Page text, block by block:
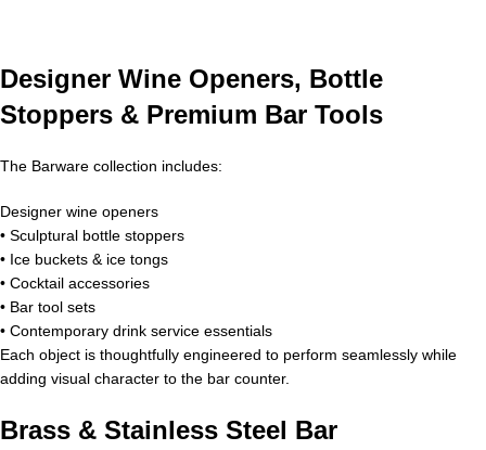
Designer Wine Openers, Bottle
Stoppers & Premium Bar Tools
The Barware collection includes:
Designer wine openers
• Sculptural bottle stoppers
• Ice buckets & ice tongs
• Cocktail accessories
• Bar tool sets
• Contemporary drink service essentials
Each object is thoughtfully engineered to perform seamlessly while
adding visual character to the bar counter.
Brass & Stainless Steel Bar